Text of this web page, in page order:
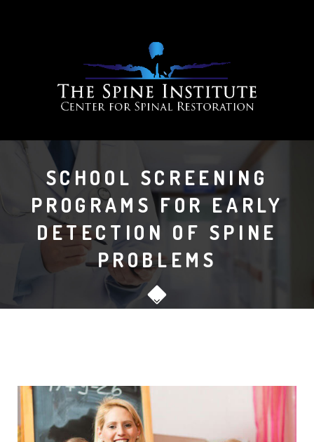
SCHOOL SCREENING
PROGRAMS FOR EARLY
DETECTION OF SPINE
PROBLEMS